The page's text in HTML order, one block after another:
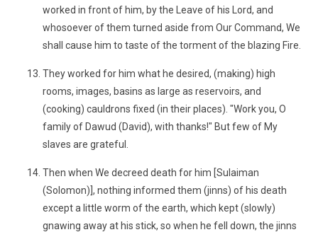
worked in front of him, by the Leave of his Lord, and
whosoever of them turned aside from Our Command, We
shall cause him to taste of the torment of the blazing Fire.
They worked for him what he desired, (making) high
rooms, images, basins as large as reservoirs, and
(cooking) cauldrons fixed (in their places). "Work you, O
family of Dawud (David), with thanks!" But few of My
slaves are grateful.
Then when We decreed death for him [Sulaiman
(Solomon)], nothing informed them (jinns) of his death
except a little worm of the earth, which kept (slowly)
gnawing away at his stick, so when he fell down, the jinns